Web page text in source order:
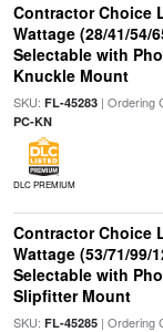
Contractor Choice
Wattage (28/41/54/
Selectable with
Knuckle Mount
SKU: FL-45283| Ordering
PC-KN
DLC PREMIUM
Contractor Choice
Wattage (53/71/99/
Selectable with
Slipfitter Mount
SKU: FL-45285| Ordering